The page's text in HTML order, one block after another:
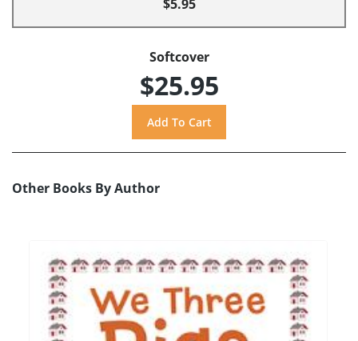
$5.95
Softcover
$25.95
Other Books By Author